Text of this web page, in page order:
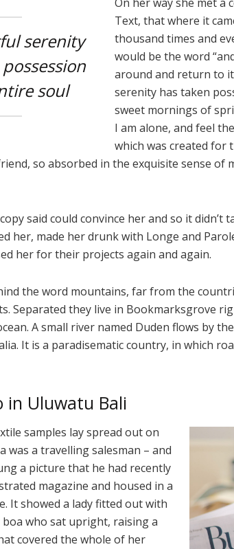
serenity
soul
Text, that where it
thousand times and
would be the word
around and return to
serenity has taken
sweet mornings of
I am alone, and feel
which was created for
so absorbed in the exquisite sense of
said could convince her and so it didn’t
her, made her drunk with Longe and
her for their projects again and again.
the word mountains, far from the
Separated they live in Bookmarksgrove
A small river named Duden flows by
It is a paradisematic country, in which
in Uluwatu Bali
samples lay spread out on
was a travelling salesman – and
a picture that he had recently
magazine and housed in a
It showed a lady fitted out with
who sat upright, raising a
covered the whole of her